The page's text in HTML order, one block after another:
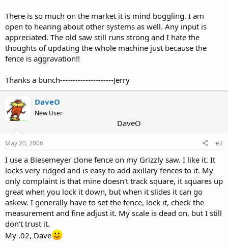
There is so much on the market it is mind boggling. I am
open to hearing about other systems as well. Any input is
appreciated. The old saw still runs strong and I hate the
thoughts of updating the whole machine just because the
fence is aggravation!!
Thanks a bunch---------------------Jerry
DaveO
New User
DaveO
May 20, 2006 #2
I use a Biesemeyer clone fence on my Grizzly saw. I like it. It
locks very ridged and is easy to add axillary fences to it. My
only complaint is that mine doesn't track square, it squares up
great when you lock it down, but when it slides it can go
askew. I generally have to set the fence, lock it, check the
measurement and fine adjust it. My scale is dead on, but I still
don't trust it.
My .02, Dave